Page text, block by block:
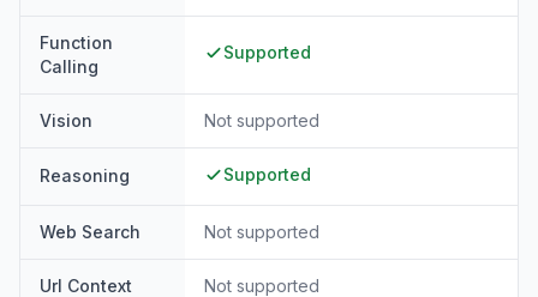
Function
Calling
Supported
Vision Not supported
Reasoning Supported
Web Search Not supported
Url Context Not supported